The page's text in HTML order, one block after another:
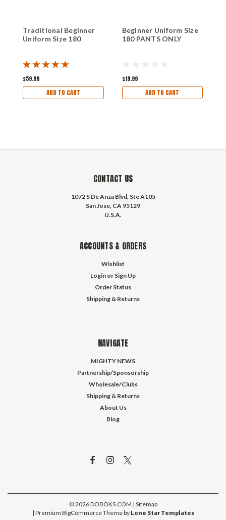
Traditional Beginner
Uniform Size 180
$59.99
ADD TO CART
Beginner Uniform Size
180 PANTS ONLY
$19.99
ADD TO CART
CONTACT US
1072 S De Anza Blvd, Ste A105
San Jose, CA 95129
U.S.A.
ACCOUNTS & ORDERS
Wishlist
Login or Sign Up
Order Status
Shipping & Returns
NAVIGATE
MIGHTY NEWS
Partnership/Sponsorship
Wholesale/Clubs
Shipping & Returns
About Us
Blog
©2026DOBOKS.COM | Sitemap
| Premium BigCommerceTheme by Lone Star Templates